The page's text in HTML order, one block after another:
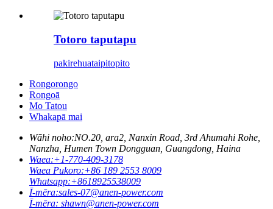
Totoro taputapu
pakirehuataipitopito
Rongorongo
Rongoā
Mo Tatou
Whakapā mai
Wāhi noho:NO.20, ara2, Nanxin Road, 3rd Ahumahi Rohe,
Nanzha, Humen Town Dongguan, Guangdong, Haina
Waea:+1-770-409-3178
Waea Pukoro:+86 189 2553 8009
Whatsapp:+8618925538009
Ī-mēra:sales-07@anen-power.com
Ī-mēra: shawn@anen-power.com